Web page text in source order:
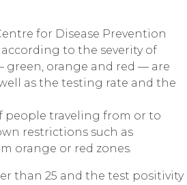
for Disease Prevention
to the severity of
green, orange and red — are
as the testing rate and the
people traveling from or to
restrictions such as
orange or red zones.
than 25 and the test positivity